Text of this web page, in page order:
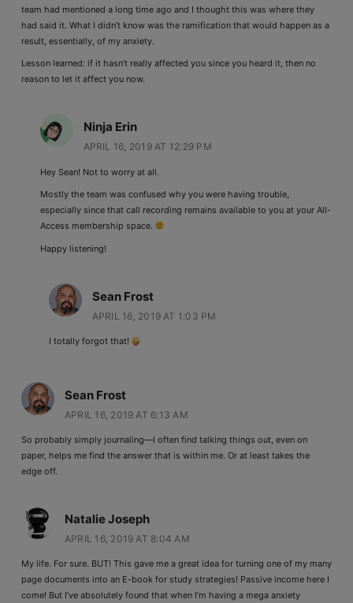
team had mentioned a long time ago and I thought this was where they
had said it. What I didn’t know was the ramification that would happen as a
result, essentially, of my anxiety.
Lesson learned: if it hasn’t really affected you since you heard it, then no
reason to let it affect you now.
Ninja Erin
APRIL 16, 2019 AT 12:29 PM
Hey Sean! Not to worry at all.
Mostly the team was confused why you were having trouble,
especially since that call recording remains available to you at your All-
Access membership space.
Happy listening!
Sean Frost
APRIL 16, 2019 AT 1:03 PM
I totally forgot that!
Sean Frost
APRIL 16, 2019 AT 6:13 AM
So probably simply journaling—I often find talking things out, even on
paper, helps me find the answer that is within me. Or at least takes the
edge off.
Natalie Joseph
APRIL 16, 2019 AT 8:04 AM
My life. For sure. BUT! This gave me a great idea for turning one of my many
page documents into an E-book for study strategies! Passive income here I
come! But I’ve absolutely found that when I’m having a mega anxiety